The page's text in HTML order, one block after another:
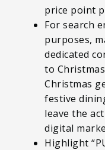
price point
For search
purposes,
dedicated
to
Christmas
festive
leave the
digital
Highlight